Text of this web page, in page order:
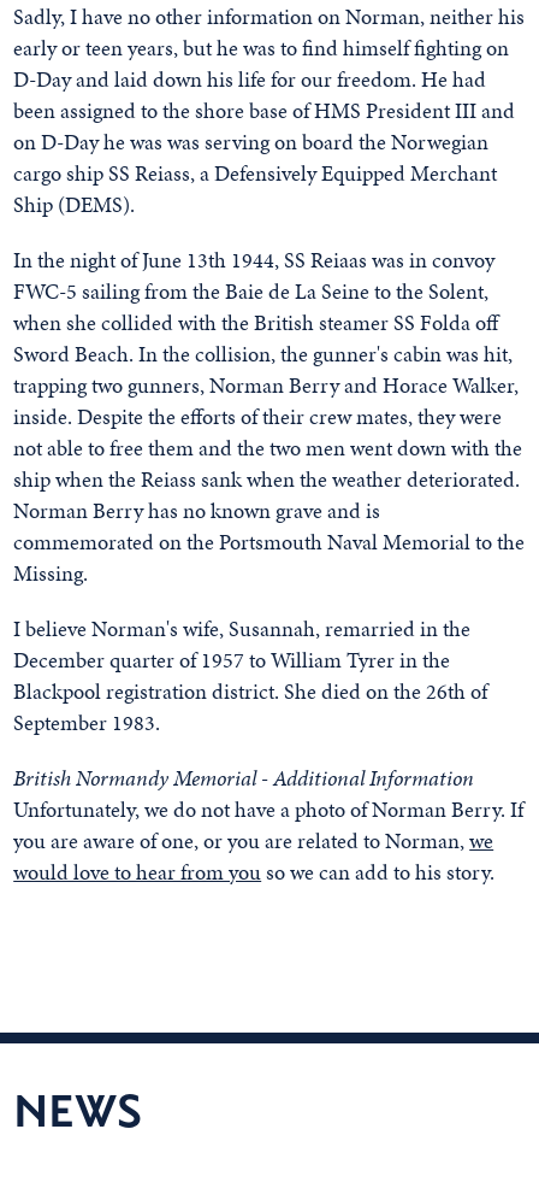
Sadly, I have no other information on Norman, neither his
early or teen years, but he was to find himself fighting on
D-Day and laid down his life for our freedom. He had
been assigned to the shore base of HMS President III and
on D-Day he was was serving on board the Norwegian
cargo ship SS Reiass, a Defensively Equipped Merchant
Ship (DEMS).
In the night of June 13th 1944, SS Reiaas was in convoy
FWC-5 sailing from the Baie de La Seine to the Solent,
when she collided with the British steamer SS Folda off
Sword Beach. In the collision, the gunner's cabin was hit,
trapping two gunners, Norman Berry and Horace Walker,
inside. Despite the efforts of their crew mates, they were
not able to free them and the two men went down with the
ship when the Reiass sank when the weather deteriorated.
Norman Berry has no known grave and is
commemorated on the Portsmouth Naval Memorial to the
Missing.
I believe Norman's wife, Susannah, remarried in the
December quarter of 1957 to William Tyrer in the
Blackpool registration district. She died on the 26th of
September 1983.
British Normandy Memorial - Additional Information
Unfortunately, we do not have a photo of Norman Berry. If
you are aware of one, or you are related to Norman,we
would love to hear from youso we can add to his story.
NEWS